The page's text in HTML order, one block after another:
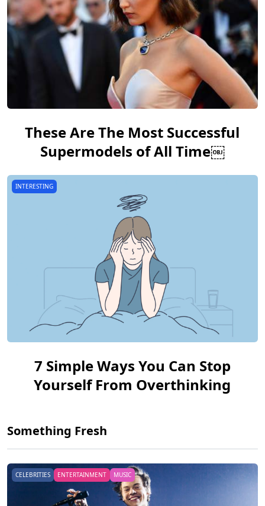
These Are The Most Successful
Supermodels of All Time￼
INTERESTING
7 Simple Ways You Can Stop
Yourself From Overthinking
Something Fresh
CELEBRITIES ENTERTAINMENT MUSIC